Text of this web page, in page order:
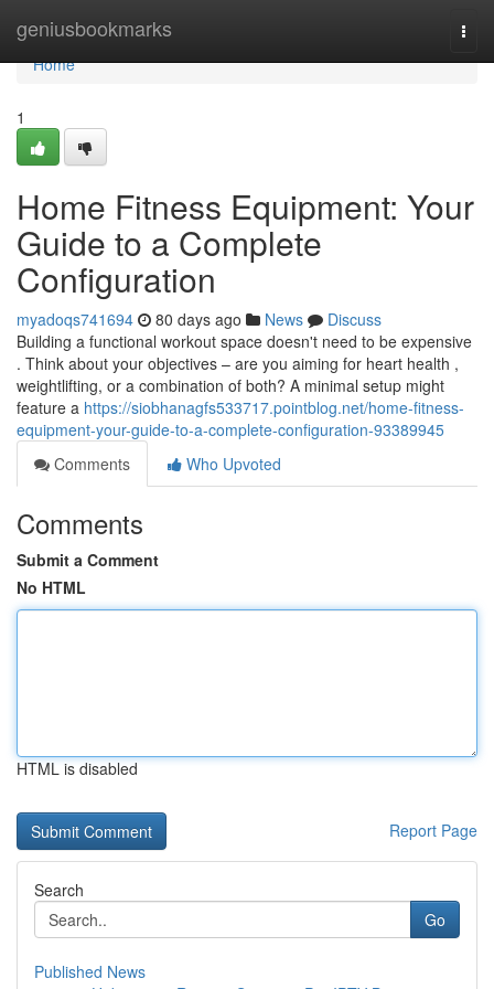
geniusbookmarks
Home
Home
1
Home Fitness Equipment: Your
Guide to a Complete
Configuration
myadoqs741694 80 days ago News
Discuss
Building a functional workout space doesn't need to be expensive
. Think about your objectives – are you aiming for heart health ,
weightlifting, or a combination of both? A minimal setup might
feature a https://siobhanagfs533717.pointblog.net/home-fitness-
equipment-your-guide-to-a-complete-configuration-93389945
Comments
Who Upvoted
Comments
Submit a Comment
No HTML
HTML is disabled
Report Page
Search
Go
Published News